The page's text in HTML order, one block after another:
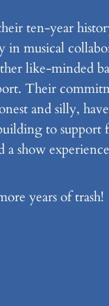
ten-year
in musical
like-minded
Their
and silly,
to support
a show
years of trash!